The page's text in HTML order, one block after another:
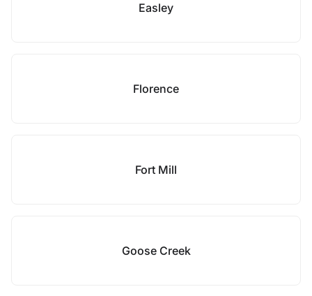
Easley
Florence
Fort Mill
Goose Creek